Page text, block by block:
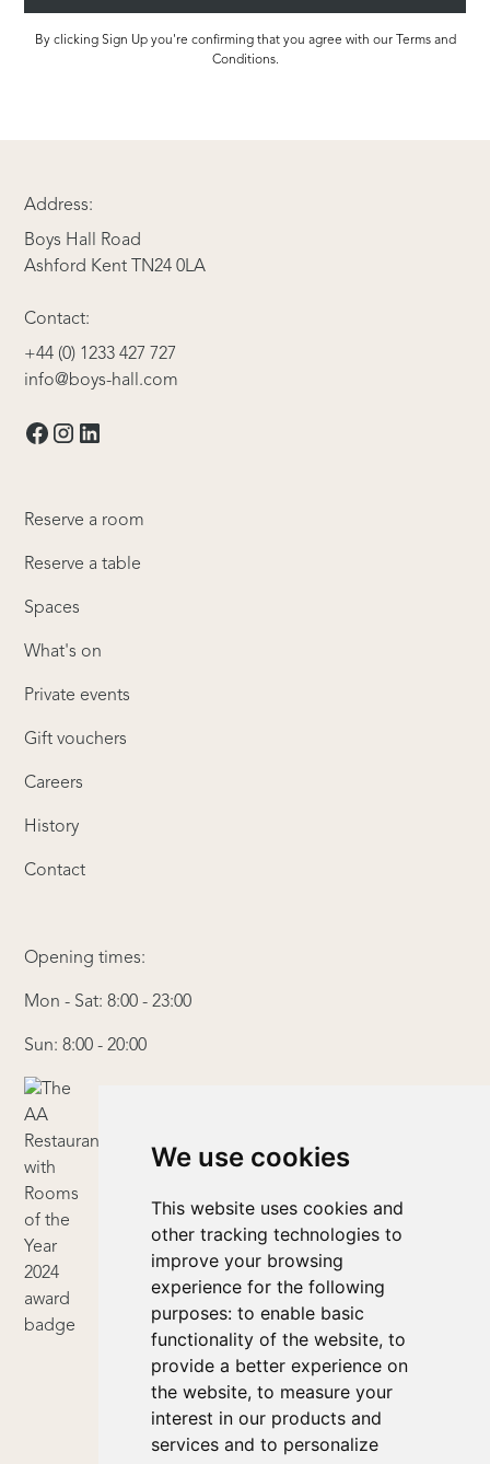
We use cookies
This website uses cookies and
other tracking technologies to
improve your browsing
experience for the following
purposes: to enable basic
functionality of the website, to
provide a better experience on
the website, to measure your
interest in our products and
services and to personalize
By clicking Sign Up you're confirming that you agree with our Terms and
Conditions.
Address:
Boys Hall Road
Ashford Kent TN24 0LA
Contact:
+44 (0) 1233 427 727
info@boys-hall.com
Reserve a room
Reserve a table
Spaces
What's on
Private events
Gift vouchers
Careers
History
Contact
Opening times:
Mon - Sat: 8:00 - 23:00
Sun: 8:00 - 20:00